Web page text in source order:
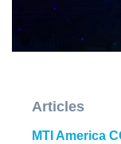
Articles
MTI America